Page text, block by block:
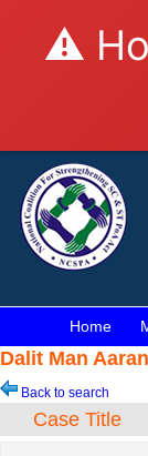
⚠️
Home
Dalit Man
Back to search
Case Title